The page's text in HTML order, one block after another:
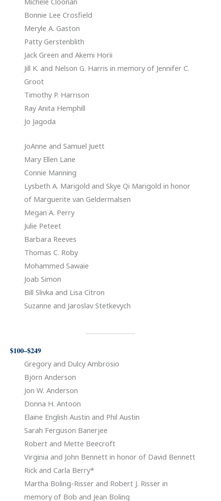
Bonnie Lee Crosfield
Meryle A. Gaston
Patty Gerstenblith
Jack Green and Akemi Horii
Jill K. and Nelson G. Harris in memory of Jennifer C.
Groot
Timothy P. Harrison
Ray Anita Hemphill
Jo Jagoda
JoAnne and Samuel Juett
Mary Ellen Lane
Connie Manning
Lysbeth A. Marigold and Skye Qi Marigold in honor
of Marguerite van Geldermalsen
Megan A. Perry
Julie Peteet
Barbara Reeves
Thomas C. Roby
Mohammed Sawaie
Joab Simon
Bill Slivka and Lisa Citron
Suzanne and Jaroslav Stetkevych
$100–$249
Gregory and Dulcy Ambrosio
Björn Anderson
Jon W. Anderson
Donna H. Antoon
Elaine English Austin and Phil Austin
Sarah Ferguson Banerjee
Robert and Mette Beecroft
Virginia and John Bennett in honor of David Bennett
Rick and Carla Berry*
Martha Boling-Risser and Robert J. Risser in
memory of Bob and Jean Boling